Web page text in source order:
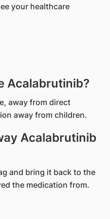
your healthcare
Acalabrutinib?
away from direct
away from children.
Acalabrutinib
and bring it back to the
the medication from.